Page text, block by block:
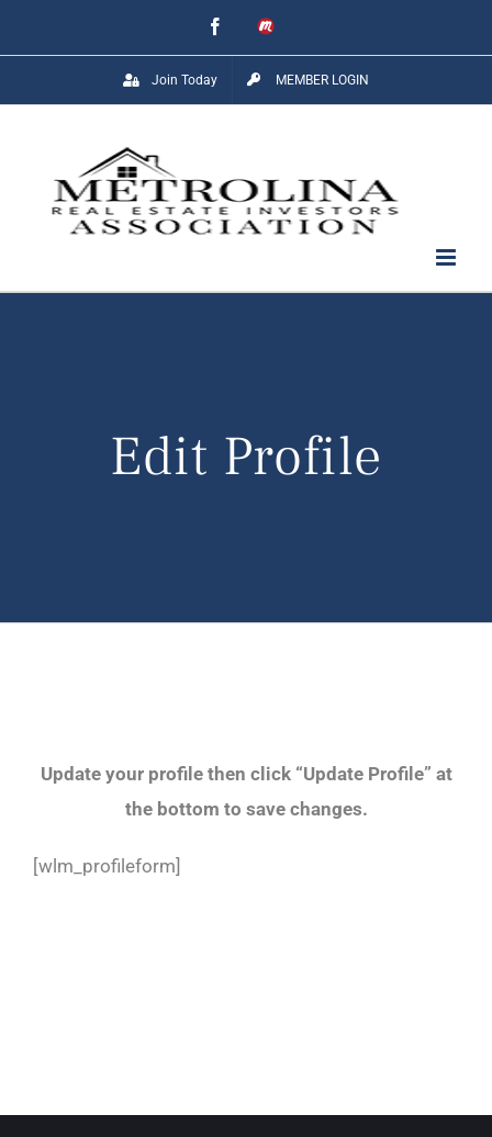
to
Facebook
Meetup
Join Today MEMBER LOGIN
Edit Profile
Update your profile then click “Update Profile” at
the bottom to save changes.
[wlm_profileform]